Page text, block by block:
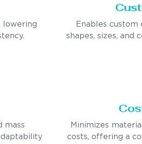
lowering
Enables
shapes, sizes, and
mass
Minimizes
costs, offering a